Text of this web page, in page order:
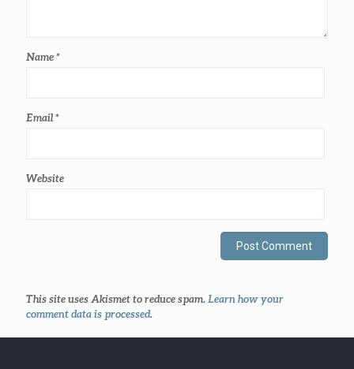
Name*
Email*
Website
This site uses Akismet to reduce spam. Learn how your
comment data is processed.